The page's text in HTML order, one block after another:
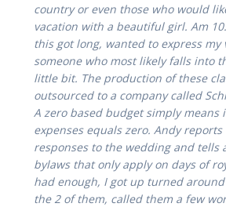
country or even those who would
vacation with a beautiful girl. Am
this got long, wanted to express
someone who most likely falls into
little bit. The production of these
outsourced to a company called
A zero based budget simply means
expenses equals zero. Andy
responses to the wedding and tells
bylaws that only apply on days of
had enough, I got up turned
the 2 of them, called them a few